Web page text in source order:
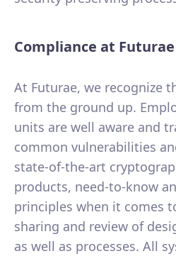
Compliance at Futurae
At Futurae, we recognize
from the ground up.
units are well aware and
common vulnerabilities
state-of-the-art
products, need-to-know
principles when it comes
sharing and review of
as well as processes. All